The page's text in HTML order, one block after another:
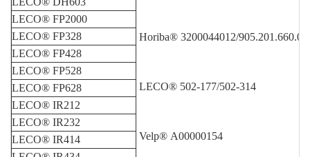
Horiba® 3200044012/
LECO® 502-177/502-314
Velp® A00000154
LECO® FP2000
LECO® FP328
LECO® FP428
LECO® FP528
LECO® FP628
LECO® IR212
LECO® IR232
LECO® IR414